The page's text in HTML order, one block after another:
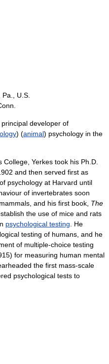
U.S.
developer of
) (animal) psychology in the
Yerkes took his Ph.D.
and then served first as
psychology at Harvard until
of invertebrates soon
and his first book, The
the use of mice and rats
psychological testing . He
testing of humans, and he
of multiple-choice testing
for measuring human mental
the first mass-scale
psychological tests to